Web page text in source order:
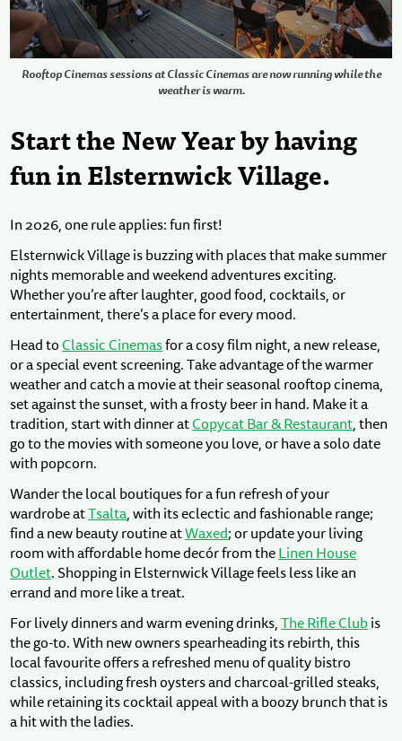
Rooftop Cinemas sessions at Classic Cinemas are now running while the
weather is warm.
Start the New Year by having
fun in Elsternwick Village.
In 2026, one rule applies: fun first!
Elsternwick Village is buzzing with places that make summer
nights memorable and weekend adventures exciting.
Whether you’re after laughter, good food, cocktails, or
entertainment, there’s a place for every mood.
Head to Classic Cinemasfor a cosy film night, a new release,
or a special event screening. Take advantage of the warmer
weather and catch a movie at their seasonal rooftop cinema,
set against the sunset, with a frosty beer in hand. Make it a
tradition, start with dinner atCopycat Bar & Restaurant, then
go to the movies with someone you love, or have a solo date
with popcorn.
Wander the local boutiques for a fun refresh of your
wardrobe atTsalta, with its eclectic and fashionable range;
find a new beauty routine atWaxed; or update your living
room with affordable home decór from theLinen House
Outlet. Shopping in Elsternwick Village feels less like an
errand and more like a treat.
For lively dinners and warm evening drinks,The Rifle Clubis
the go-to. With new owners spearheading its rebirth, this
local favourite offers a refreshed menu of quality bistro
classics, including fresh oysters and charcoal-grilled steaks,
while retaining its cocktail appeal with a boozy brunch that is
a hit with the ladies.